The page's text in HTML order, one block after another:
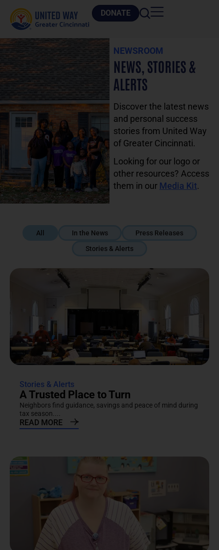
DONATE
NEWSROOM
NEWS, STORIES &
ALERTS
Discover the latest news
and personal success
stories from United Way
of Greater Cincinnati.
Looking for our logo or
other resources? Access
them in our Media Kit.
In the News
Press Releases
Stories & Alerts
All
Stories & Alerts
A Trusted Place to Turn
Neighbors find guidance, savings and peace of mind during
tax season....
READ MORE